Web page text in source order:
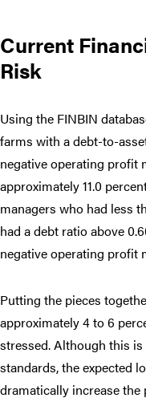
Current
Risk
Using the FINBIN
farms with a debt-to-
negative operating profit
approximately 11.0
managers who had less
had a debt ratio above
negative operating profit
Putting the pieces
approximately 4 to 6
stressed. Although this
standards, the expected
dramatically increase